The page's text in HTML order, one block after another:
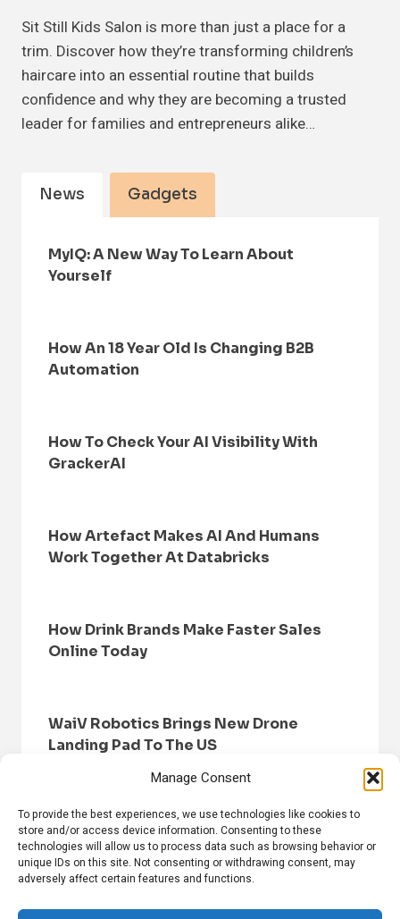
Manage Consent
To provide the best experiences, we use technologies like cookies to
store and/or access device information. Consenting to these
technologies will allow us to process data such as browsing behavior or
unique IDs on this site. Not consenting or withdrawing consent, may
adversely affect certain features and functions.
Sit Still Kids Salon is more than just a place for a
trim. Discover how they’re transforming children’s
haircare into an essential routine that builds
confidence and why they are becoming a trusted
leader for families and entrepreneurs alike…
News Gadgets
MyIQ: A New Way To Learn About
Yourself
How An 18 Year Old Is Changing B2B
Automation
How To Check Your AI Visibility With
GrackerAI
How Artefact Makes AI And Humans
Work Together At Databricks
How Drink Brands Make Faster Sales
Online Today
WaiV Robotics Brings New Drone
Landing Pad To The US
HOME BROWSE NEWS
PRIVACY POLICY
DISCLAIMER
ABOUT US CONTACT US